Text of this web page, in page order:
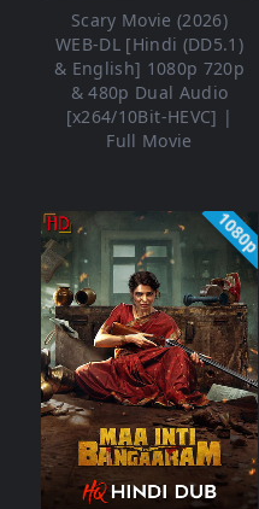
Scary Movie (2026)
WEB-DL [Hindi (DD5.1)
& English] 1080p 720p
& 480p Dual Audio
[x264/10Bit-HEVC] |
Full Movie
1080p